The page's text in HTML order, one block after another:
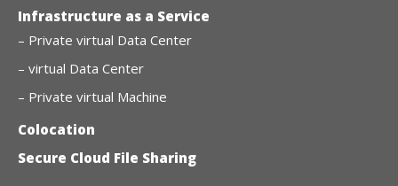
Infrastructure as a Service
– Private virtual Data Center
– virtual Data Center
– Private virtual Machine
Colocation
Secure Cloud File Sharing